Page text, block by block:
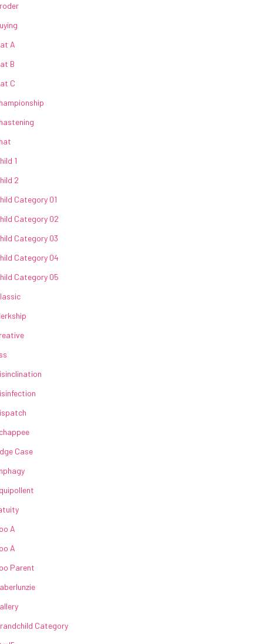
A
B
C
1
2
Category 01
Category 02
Category 03
Category 04
Category 05
Case
A
A
Parent
Category